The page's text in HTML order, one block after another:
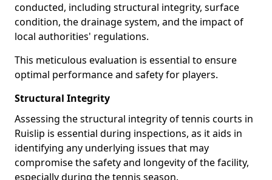
conducted, including structural integrity, surface
condition, the drainage system, and the impact of
local authorities' regulations.
This meticulous evaluation is essential to ensure
optimal performance and safety for players.
Structural Integrity
Assessing the structural integrity of tennis courts in
Ruislip is essential during inspections, as it aids in
identifying any underlying issues that may
compromise the safety and longevity of the facility,
especially during the tennis season.